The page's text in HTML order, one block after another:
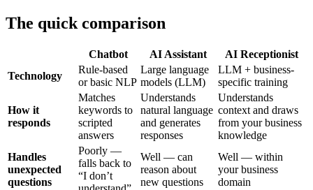
The quick comparison
Chatbot AI Assistant
AI Receptionist
Technology
Rule-based
or basic NLP
Large language
models (LLM)
LLM + business-
specific training
How it
responds
Matches
keywords to
scripted
answers
Understands
natural language
and generates
responses
Understands
context and draws
from your business
knowledge
Handles
unexpected
questions
Poorly —
falls back to
“I don’t
Well — can
reason about
new questions
Well — within
your business
domain